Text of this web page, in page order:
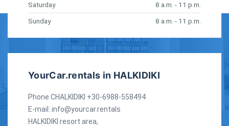
Saturday
8 a.m. - 11 p.m.
Sunday
8 a.m. - 11 p.m.
YourCar.rentals in HALKIDIKI
Phone CHALKIDIKI +30-6988-558494
E-mail: info@yourcar.rentals
HALKIDIKI resort area,